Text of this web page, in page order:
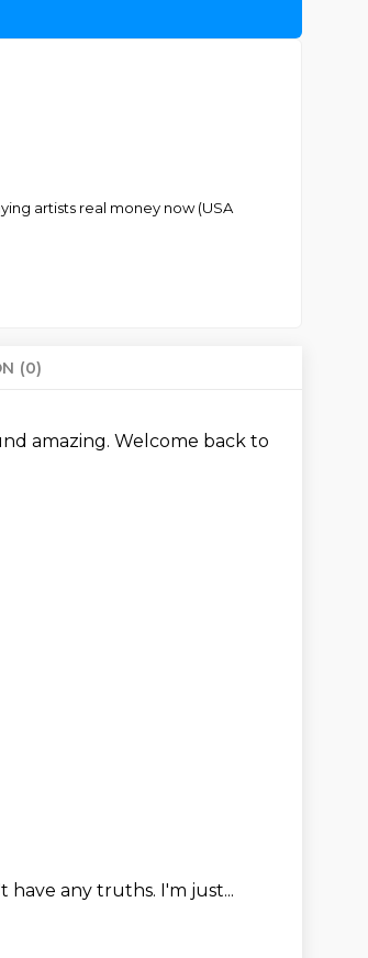
artists real money now (USA
(0)
amazing. Welcome back to
have any truths. I'm just...